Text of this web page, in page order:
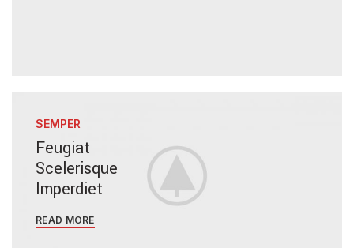
SEMPER
Feugiat
Scelerisque
Imperdiet
READ MORE